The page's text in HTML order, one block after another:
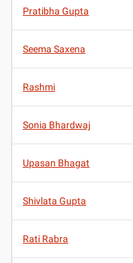
Pratibha Gupta
Seema Saxena
Rashmi
Sonia Bhardwaj
Upasan Bhagat
Shivlata Gupta
Rati Rabra